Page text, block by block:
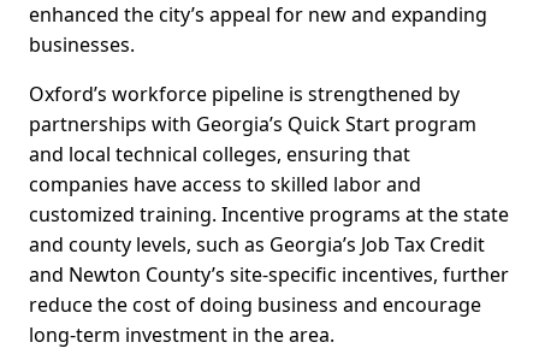
enhanced the city’s appeal for new and expanding
businesses.
Oxford’s workforce pipeline is strengthened by
partnerships with Georgia’s Quick Start program
and local technical colleges, ensuring that
companies have access to skilled labor and
customized training. Incentive programs at the state
and county levels, such as Georgia’s Job Tax Credit
and Newton County’s site-specific incentives, further
reduce the cost of doing business and encourage
long-term investment in the area.